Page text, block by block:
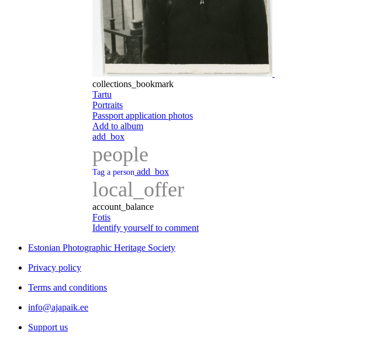
collections_bookmark
Tartu
Portraits
Passport application photos
Add to album
add_box
people
Tag a person add_box
local_offer
account_balance
Fotis
Identify yourself to comment
Estonian Photographic Heritage Society
Privacy policy
Terms and conditions
info@ajapaik.ee
Support us